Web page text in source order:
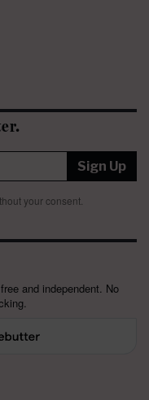
Sign Up
your consent.
and independent. No